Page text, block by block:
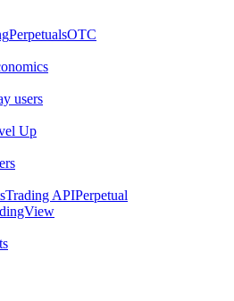
PerpetualsOTC
users
Up
Trading APIPerpetual